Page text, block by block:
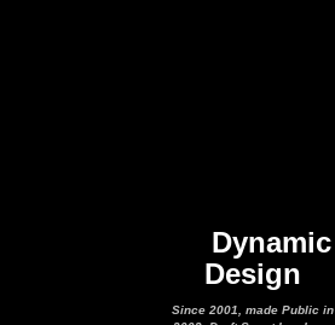
Dynamic
Design
Since 2001, made Public in